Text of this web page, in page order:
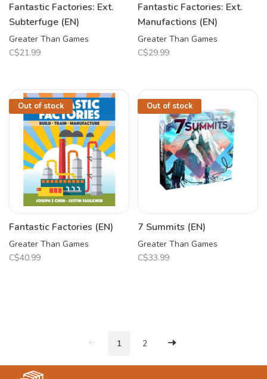
Fantastic Factories: Ext.
Subterfuge (EN)
Greater Than Games
C$21.99
Fantastic Factories: Ext.
Manufactions (EN)
Greater Than Games
C$29.99
Out of stock
Fantastic Factories (EN)
Greater Than Games
C$40.99
Out of stock
7 Summits (EN)
Greater Than Games
C$33.99
1 2